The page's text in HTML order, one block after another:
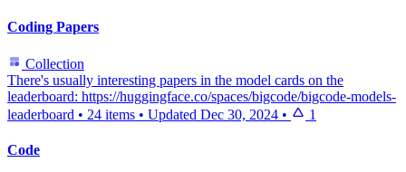
Coding Papers
Collection
There's usually interesting papers in the model cards on the
leaderboard: https://huggingface.co/spaces/bigcode/bigcode-models-
leaderboard • 24 items • Updated Dec 30, 2024 • 1
Code